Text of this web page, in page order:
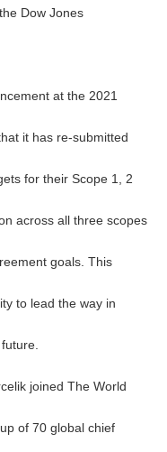
Dow Jones
at the 2021
it has re-submitted
for their Scope 1, 2
across all three scopes
goals. This
to lead the way in
joined The World
of 70 global chief